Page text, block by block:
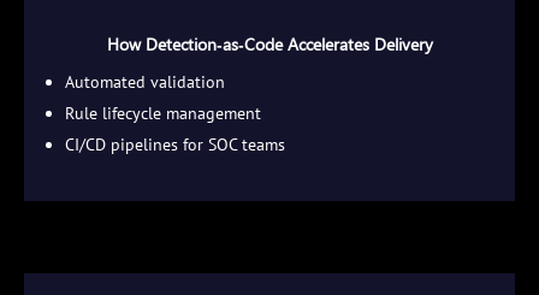
How Detection‑as‑Code Accelerates Delivery
Automated validation
Rule lifecycle management
CI/CD pipelines for SOC teams